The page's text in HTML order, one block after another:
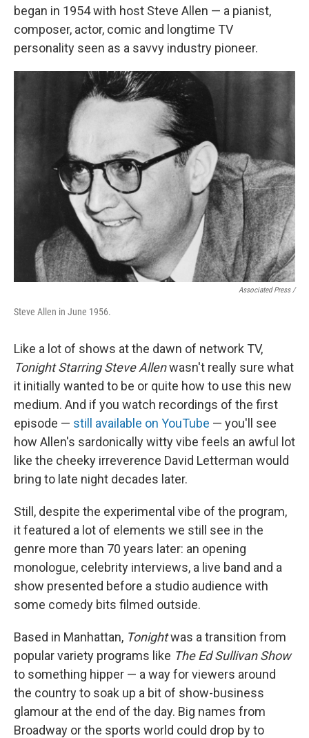
began in 1954 with host Steve Allen — a pianist,
composer, actor, comic and longtime TV
personality seen as a savvy industry pioneer.
Associated Press /
Steve Allen in June 1956.
Like a lot of shows at the dawn of network TV,
Tonight Starring Steve Allenwasn't really sure what
it initially wanted to be or quite how to use this new
medium. And if you watch recordings of the first
episode — still available on YouTube — you'll see
how Allen's sardonically witty vibe feels an awful lot
like the cheeky irreverence David Letterman would
bring to late night decades later.
Still, despite the experimental vibe of the program,
it featured a lot of elements we still see in the
genre more than 70 years later: an opening
monologue, celebrity interviews, a live band and a
show presented before a studio audience with
some comedy bits filmed outside.
Based in Manhattan, Tonightwas a transition from
popular variety programs like The Ed Sullivan Show
to something hipper — a way for viewers around
the country to soak up a bit of show-business
glamour at the end of the day. Big names from
Broadway or the sports world could drop by to